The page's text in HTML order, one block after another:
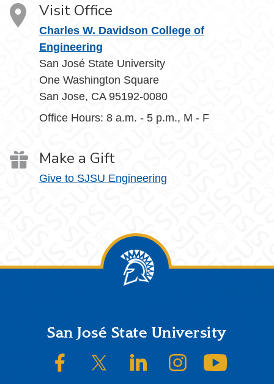
Visit Office
Charles W. Davidson College of
Engineering
San José State University
One Washington Square
San Jose, CA 95192-0080
Office Hours: 8 a.m. - 5 p.m., M - F
Make a Gift
Give to SJSU Engineering
FooterSan José State University
SJSU on FacebookSJSU on Twitter/XSJSU on LinkedInSJSU on Instagram